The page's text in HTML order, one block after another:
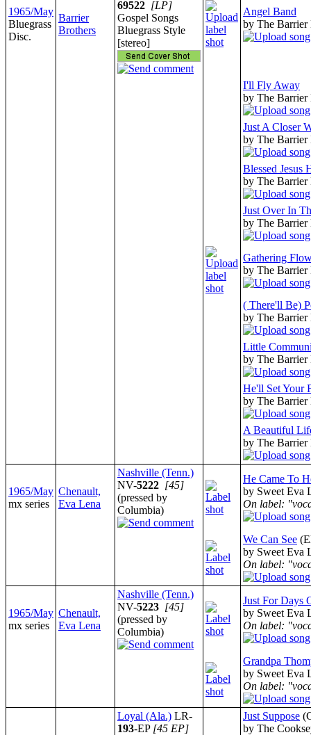
1965/May
Bluegrass
Disc.
Barrier
Brothers
69522 [LP]
Gospel Songs
Bluegrass Style
[stereo]
Angel Band
by The Barrier
I'll Fly Away
by The Barrier
Just A Closer
by The Barrier
Blessed Jesus
by The Barrier
Just Over In
by The Barrier
Gathering
by The Barrier
( There'll Be)
by The Barrier
Little
by The Barrier
He'll Set Your
by The Barrier
A Beautiful
by The Barrier
1965/May
mx series
Chenault,
Eva Lena
Nashville (Tenn.)
NV-5222 [45]
(pressed by
Columbia)
He Came To
by Sweet Eva
On label:
We Can See
by Sweet Eva
On label:
1965/May
mx series
Chenault,
Eva Lena
Nashville (Tenn.)
NV-5223 [45]
(pressed by
Columbia)
Just For Days
by Sweet Eva
On label:
Grandpa
by Sweet Eva
On label:
Loyal (Ala.) LR-
193-EP [45 EP]
Just Suppose
by The